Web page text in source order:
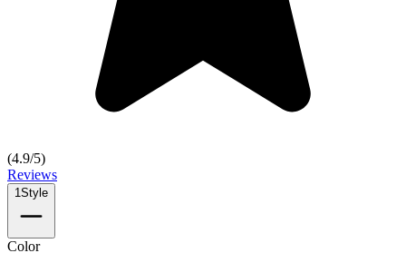
(4.9/5)
Reviews
1Style
Color